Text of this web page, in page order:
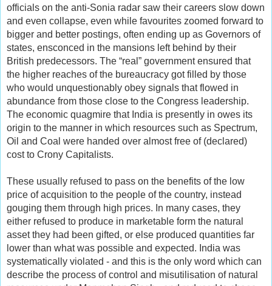
officials on the anti-Sonia radar saw their careers slow down
and even collapse, even while favourites zoomed forward to
bigger and better postings, often ending up as Governors of
states, ensconced in the mansions left behind by their
British predecessors. The “real” government ensured that
the higher reaches of the bureaucracy got filled by those
who would unquestionably obey signals that flowed in
abundance from those close to the Congress leadership.
The economic quagmire that India is presently in owes its
origin to the manner in which resources such as Spectrum,
Oil and Coal were handed over almost free of (declared)
cost to Crony Capitalists.
These usually refused to pass on the benefits of the low
price of acquisition to the people of the country, instead
gouging them through high prices. In many cases, they
either refused to produce in marketable form the natural
asset they had been gifted, or else produced quantities far
lower than what was possible and expected. India was
systematically violated - and this is the only word which can
describe the process of control and misutilisation of natural